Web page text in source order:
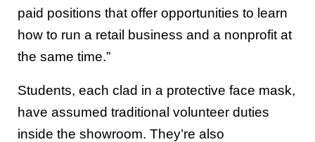
paid positions that offer opportunities to learn
how to run a retail business and a nonprofit at
the same time.”
Students, each clad in a protective face mask,
have assumed traditional volunteer duties
inside the showroom. They’re also